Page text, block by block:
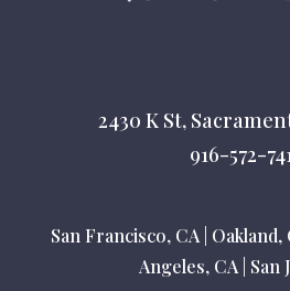
2430 K St,
916-572-
San Francisco, CA| Oakland,
Angeles, CA| San